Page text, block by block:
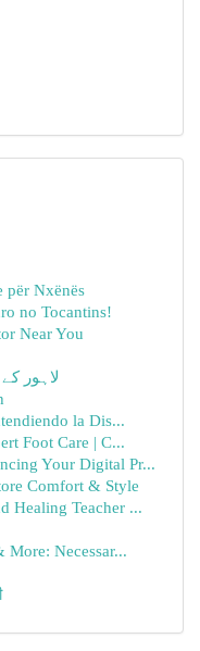
për Nxënës
no Tocantins!
Near You
لاہور کے 14 اگست کے ٹی شرٹس پرنٹنگ
la Dis...
Foot Care | C...
Your Digital Pr...
Comfort & Style
Healing Teacher ...
More: Necessar...